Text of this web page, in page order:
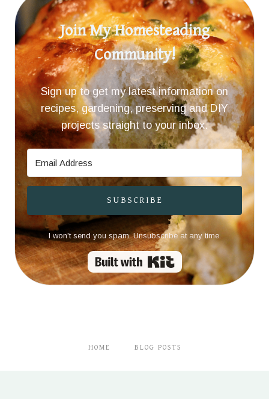
Join My Homesteading
Community!
Sign up to get my latest information on
recipes, gardening, preserving and DIY
projects straight to your inbox.
SUBSCRIBE
I won't send you spam. Unsubscribe at any time.
Built with Kit
HOME BLOG POSTS